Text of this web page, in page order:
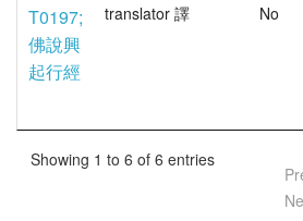
T0197;
佛說興
起行經
translator 譯 No
Showing 1 to 6 of 6 entries